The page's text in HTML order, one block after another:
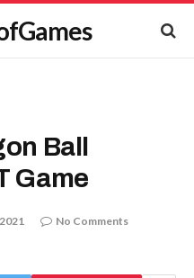
Ball
Game
No Comments